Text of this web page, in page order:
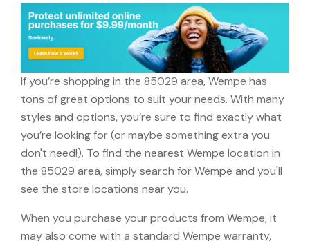
If you’re shopping in the 85029 area, Wempe has
tons of great options to suit your needs. With many
styles and options, you’re sure to find exactly what
you’re looking for (or maybe something extra you
don't need!). To find the nearest Wempe location in
the 85029 area, simply search for Wempe and you'll
see the store locations near you.
When you purchase your products from Wempe, it
may also come with a standard Wempe warranty,